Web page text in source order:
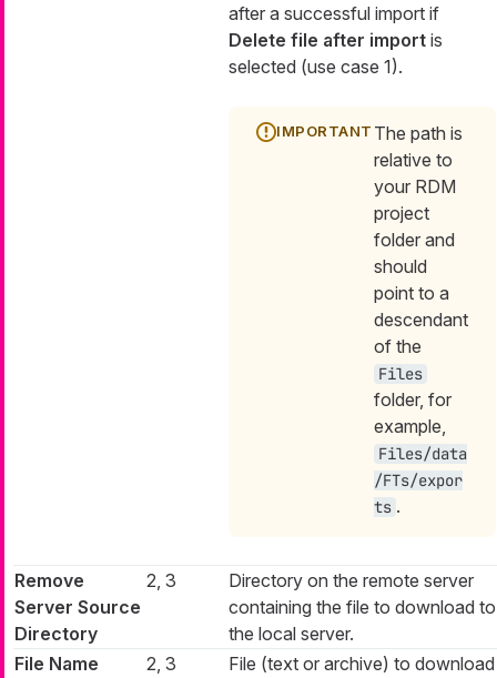
after a successful import if
Delete file after import is
selected (use case 1).
The path is
relative to
your RDM
project
folder and
should
point to a
descendant
of the
Files
folder, for
example,
Files/data
/FTs/expor
ts .
Remove
Server Source
Directory
2, 3
Directory on the remote server
containing the file to download to
the local server.
File Name
2, 3
File (text or archive) to download